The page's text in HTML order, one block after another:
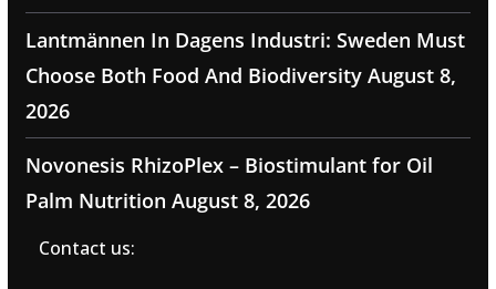
Lantmännen In Dagens Industri: Sweden Must
Choose Both Food And Biodiversity August 8,
2026
Novonesis RhizoPlex – Biostimulant for Oil
Palm Nutrition August 8, 2026
Contact us: